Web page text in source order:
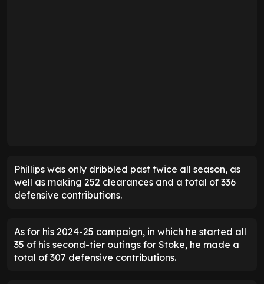
Phillips was only dribbled past twice all season, as
well as making 252 clearances and a total of 336
defensive contributions.
As for his 2024-25 campaign, in which he started all
35 of his second-tier outings for Stoke, he made a
total of 307 defensive contributions.